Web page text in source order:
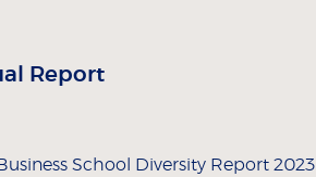
Report
School Diversity Report 2023